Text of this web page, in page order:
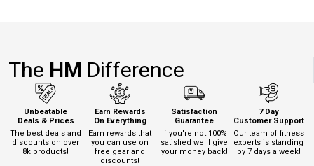
The HM Difference
Unbeatable
Deals & Prices
The best deals and
discounts on over
8k products!
Earn Rewards
On Everything
Earn rewards that
you can use on
free gear and
discounts!
Satisfaction
Guarantee
If you're not 100%
satisfied we'll give
your money back!
7 Day
Customer Support
Our team of fitness
experts is standing
by 7 days a week!